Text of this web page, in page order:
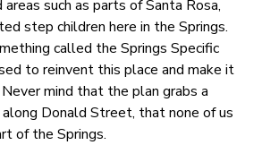
such as parts of Santa Rosa,
step children here in the Springs.
called the Springs Specific
to reinvent this place and make it
mind that the plan grabs a
Donald Street, that none of us
of the Springs.